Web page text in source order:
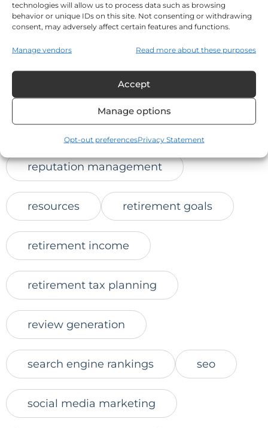
technologies will allow us to process data such as browsing
behavior or unique IDs on this site. Not consenting or withdrawing
consent, may adversely affect certain features and functions.
Manage vendors Read more about these purposes
Accept
Manage options
Opt-out preferencesPrivacy Statement
online trust
positive client feedback
protect retirement savings
reaching prospects
reputation management
resources retirement goals
retirement income
retirement tax planning
review generation
search engine rankings seo
social media marketing